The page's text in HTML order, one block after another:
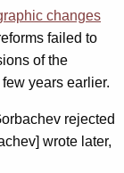
changes
failed to
of the
years earlier.
rejected
wrote later,